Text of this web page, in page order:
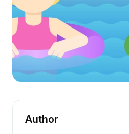
Author